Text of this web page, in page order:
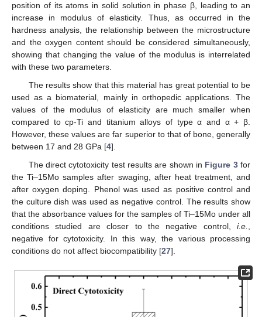
position of its atoms in solid solution in phase β, leading to an
increase in modulus of elasticity. Thus, as occurred in the
hardness analysis, the relationship between the microstructure
and the oxygen content should be considered simultaneously,
showing that changing the value of the modulus is interrelated
with these two parameters.
The results show that this material has great potential to be
used as a biomaterial, mainly in orthopedic applications. The
values of the modulus of elasticity are much smaller when
compared to cp-Ti and titanium alloys of type α and α + β.
However, these values are far superior to that of bone, generally
between 17 and 28 GPa [4].
The direct cytotoxicity test results are shown in Figure 3for
the Ti–15Mo samples after swaging, after heat treatment, and
after oxygen doping. Phenol was used as positive control and
the culture dish was used as negative control. The results show
that the absorbance values for the samples of Ti–15Mo under all
conditions studied are closer to the negative control, i.e.
negative for cytotoxicity. In this way, the various processing
conditions do not affect biocompatibility [27].